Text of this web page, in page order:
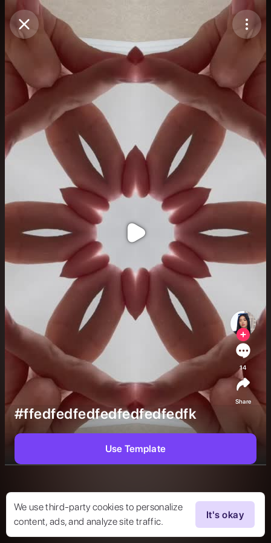
Purchase Coins
Purchase Coins
We use third-party cookies to personalize
content, ads, and analyze site traffic.
It's okay
#ffedfedfedfedfedfedfedfk
14
Share
Use Template